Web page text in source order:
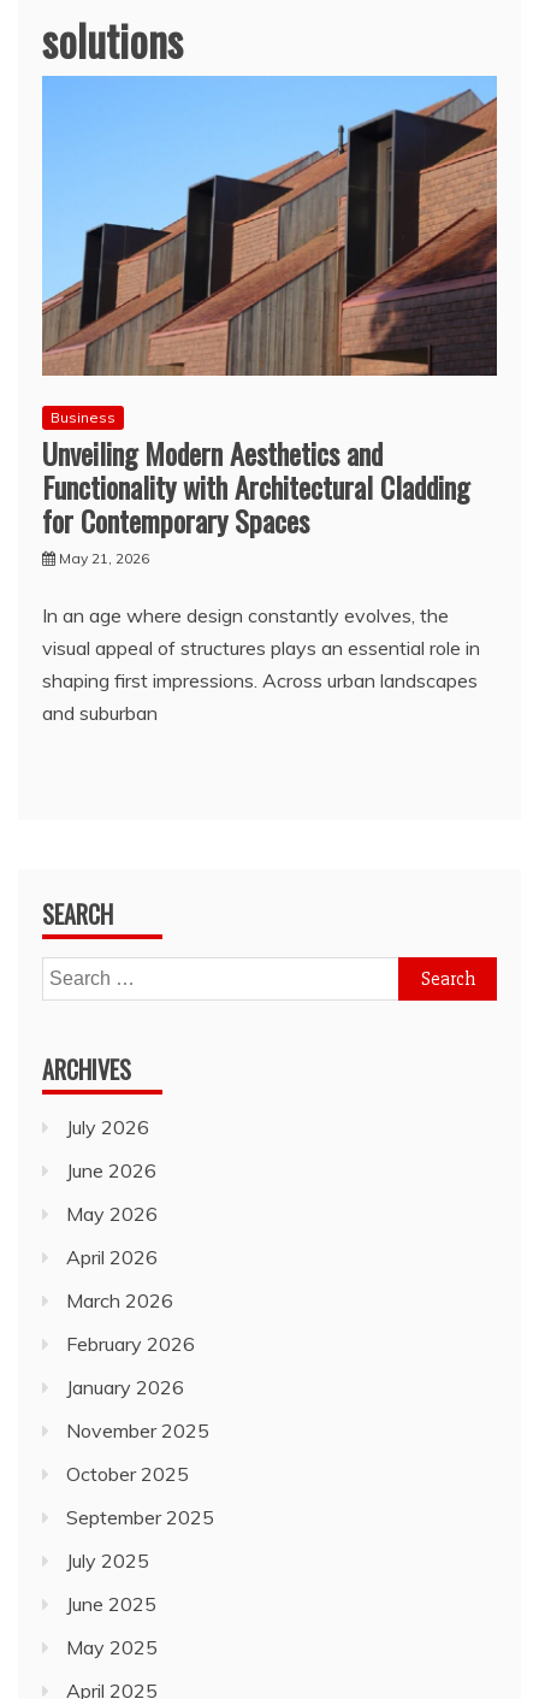
solutions
Business
Unveiling Modern Aesthetics and
Functionality with Architectural Cladding
for Contemporary Spaces
May 21, 2026
In an age where design constantly evolves, the
visual appeal of structures plays an essential role in
shaping first impressions. Across urban landscapes
and suburban
SEARCH
Search
for:
ARCHIVES
July 2026
June 2026
May 2026
April 2026
March 2026
February 2026
January 2026
November 2025
October 2025
September 2025
July 2025
June 2025
May 2025
April 2025